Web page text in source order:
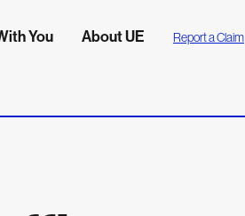
You About UE Report a Claim